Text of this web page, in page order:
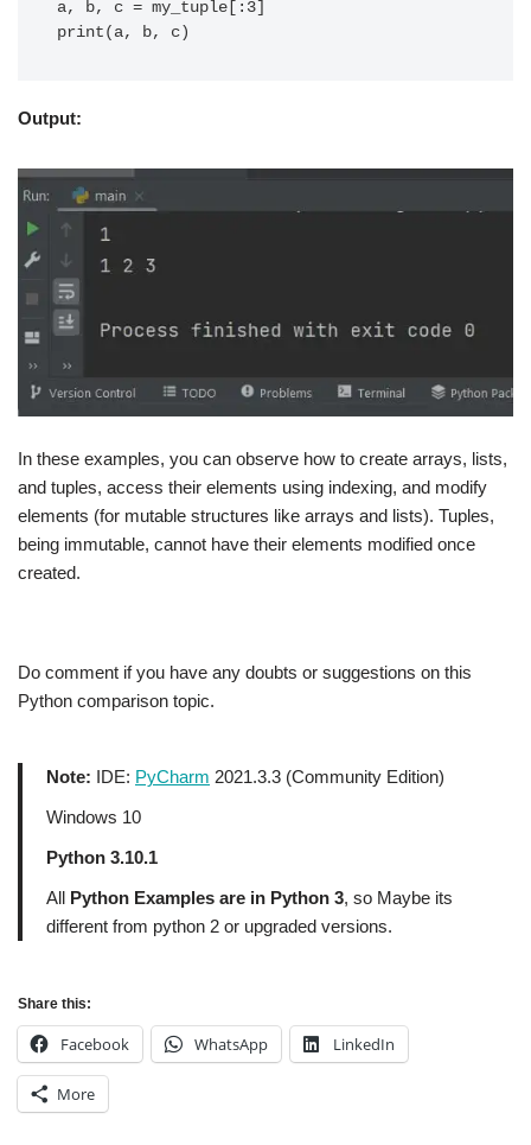
a, b, c = my_tuple[:3]
Output:
In these examples, you can observe how to create arrays, lists,
and tuples, access their elements using indexing, and modify
elements (for mutable structures like arrays and lists). Tuples,
being immutable, cannot have their elements modified once
created.
Do comment if you have any doubts or suggestions on this
Python comparison topic.
Note: IDE: PyCharm 2021.3.3 (Community Edition)
Windows 10
Python 3.10.1
All Python Examples are in Python 3, so Maybe its
different from python 2 or upgraded versions.
Share this:
Facebook WhatsApp LinkedIn
More